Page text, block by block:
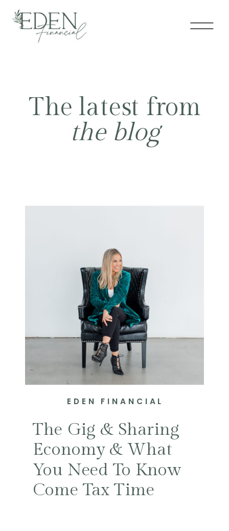
The latest from
the blog
EDEN FINANCIAL
The Gig & Sharing
Economy & What
You Need To Know
Come Tax Time